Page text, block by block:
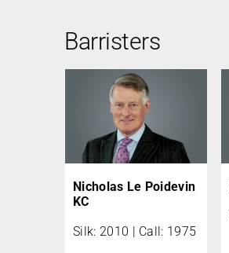
Barristers
Nicholas Le Poidevin
KC
Silk: 2010 | Call: 1975